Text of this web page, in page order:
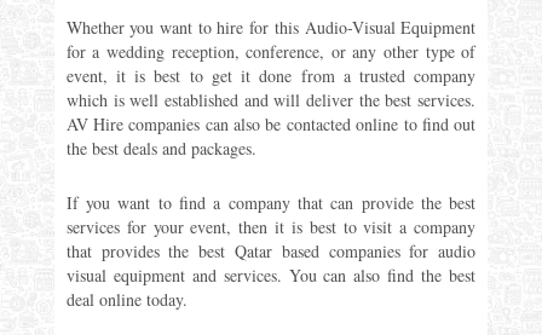
Whether you want to hire for this Audio-Visual Equipment
for a wedding reception, conference, or any other type of
event, it is best to get it done from a trusted company
which is well established and will deliver the best services.
AV Hire companies can also be contacted online to find out
the best deals and packages.
If you want to find a company that can provide the best
services for your event, then it is best to visit a company
that provides the best Qatar based companies for audio
visual equipment and services. You can also find the best
deal online today.